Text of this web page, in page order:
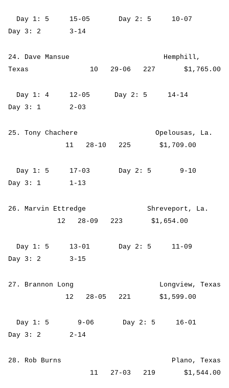
Day 1: 5 15-05 Day 2: 5 10-07
Day 3: 2 3-14
24. Dave Mansue Hemphill,
Texas 10 29-06 227 $1,765.00
Day 1: 4 12-05 Day 2: 5 14-14
Day 3: 1 2-03
25. Tony Chachere Opelousas, La.
11 28-10 225 $1,709.00
Day 1: 5 17-03 Day 2: 5 9-10
Day 3: 1 1-13
26. Marvin Ettredge Shreveport, La.
12 28-09 223 $1,654.00
Day 1: 5 13-01 Day 2: 5 11-09
Day 3: 2 3-15
27. Brannon Long Longview, Texas
12 28-05 221 $1,599.00
Day 1: 5 9-06 Day 2: 5 16-01
Day 3: 2 2-14
28. Rob Burns Plano, Texas
11 27-03 219 $1,544.00